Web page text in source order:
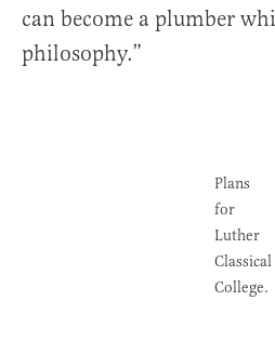
can become a plumber
philosophy.”
Plans
for
Luther
Classical
College.